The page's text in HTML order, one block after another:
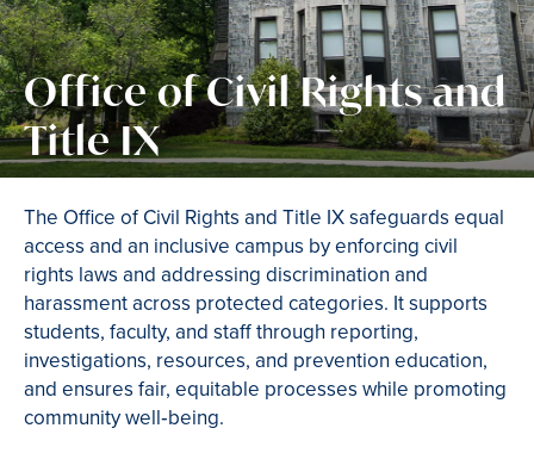
Office of Civil Rights and
Title IX
The Office of Civil Rights and Title IX safeguards equal
access and an inclusive campus by enforcing civil
rights laws and addressing discrimination and
harassment across protected categories. It supports
students, faculty, and staff through reporting,
investigations, resources, and prevention education,
and ensures fair, equitable processes while promoting
community well‑being.